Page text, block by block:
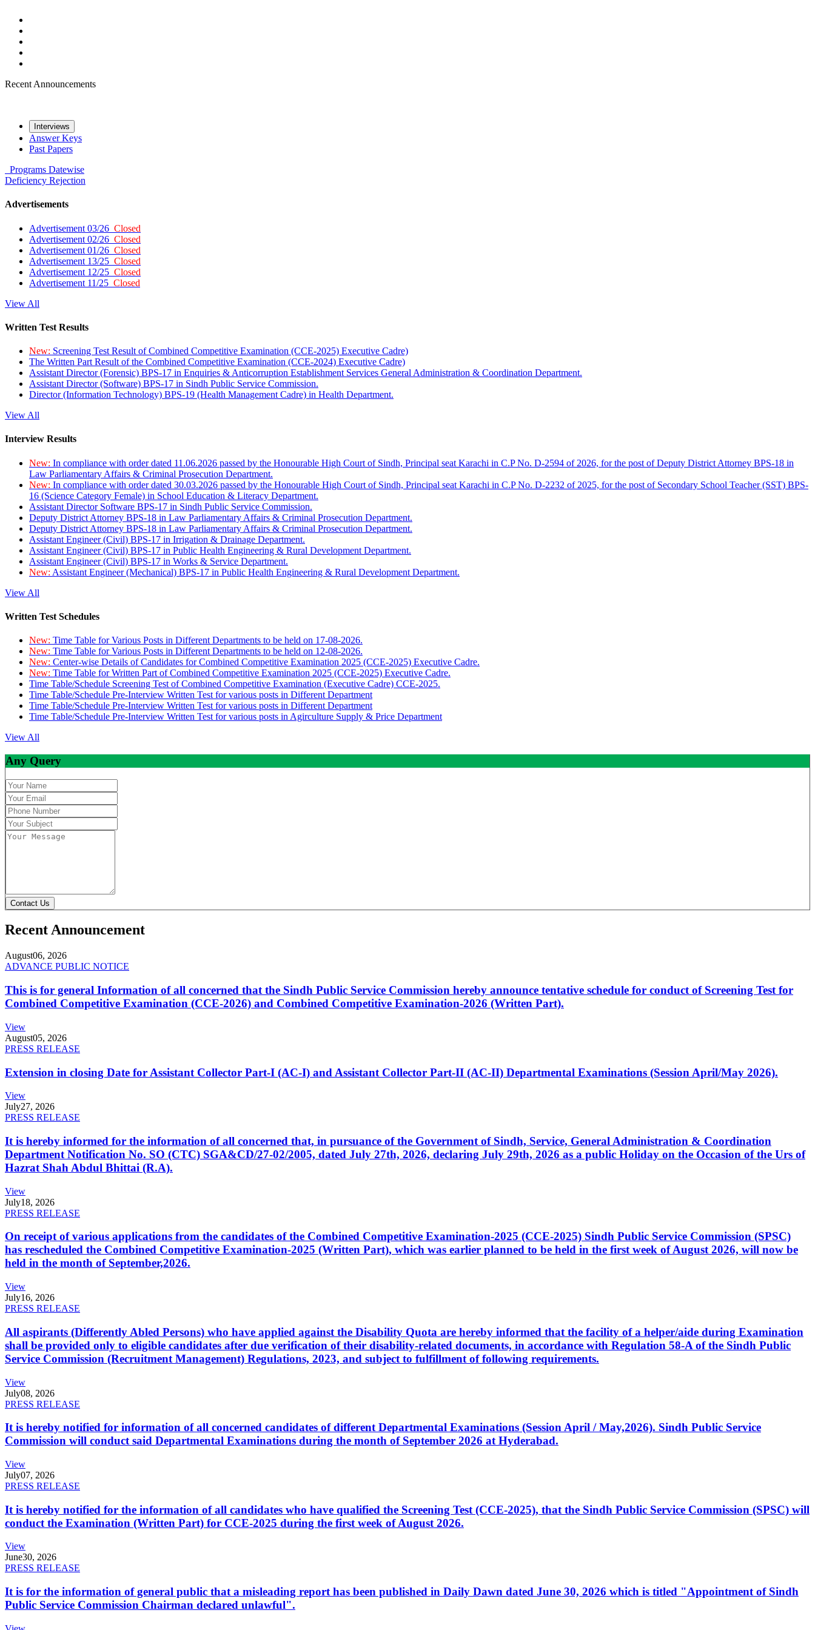
Recent Announcements
Interviews
Answer Keys
Past Papers
Programs Datewise
Deficiency Rejection
Advertisements
Advertisement 03/26 Closed
Advertisement 02/26 Closed
Advertisement 01/26 Closed
Advertisement 13/25 Closed
Advertisement 12/25 Closed
Advertisement 11/25 Closed
View All
Written Test Results
New: Screening Test Result of Combined Competitive Examination (CCE-2025) Executive Cadre)
The Written Part Result of the Combined Competitive Examination (CCE-2024) Executive Cadre)
Assistant Director (Forensic) BPS-17 in Enquiries & Anticorruption Establishment Services General Administration & Coordination Department.
Assistant Director (Software) BPS-17 in Sindh Public Service Commission.
Director (Information Technology) BPS-19 (Health Management Cadre) in Health Department.
View All
Interview Results
New: In compliance with order dated 11.06.2026 passed by the Honourable High Court of Sindh, Principal seat Karachi in C.P No. D-2594 of 2026, for the post of Deputy District Attorney BPS-18 in
Law Parliamentary Affairs & Criminal Prosecution Department.
New: In compliance with order dated 30.03.2026 passed by the Honourable High Court of Sindh, Principal seat Karachi in C.P No. D-2232 of 2025, for the post of Secondary School Teacher (SST) BPS-
16 (Science Category Female) in School Education & Literacy Department.
Assistant Director Software BPS-17 in Sindh Public Service Commission.
Deputy District Attorney BPS-18 in Law Parliamentary Affairs & Criminal Prosecution Department.
Deputy District Attorney BPS-18 in Law Parliamentary Affairs & Criminal Prosecution Department.
Assistant Engineer (Civil) BPS-17 in Irrigation & Drainage Department.
Assistant Engineer (Civil) BPS-17 in Public Health Engineering & Rural Development Department.
Assistant Engineer (Civil) BPS-17 in Works & Service Department.
New: Assistant Engineer (Mechanical) BPS-17 in Public Health Engineering & Rural Development Department.
View All
Written Test Schedules
New: Time Table for Various Posts in Different Departments to be held on 17-08-2026.
New: Time Table for Various Posts in Different Departments to be held on 12-08-2026.
New: Center-wise Details of Candidates for Combined Competitive Examination 2025 (CCE-2025) Executive Cadre.
New: Time Table for Written Part of Combined Competitive Examination 2025 (CCE-2025) Executive Cadre.
Time Table/Schedule Screening Test of Combined Competitive Examination (Executive Cadre) CCE-2025.
Time Table/Schedule Pre-Interview Written Test for various posts in Different Department
Time Table/Schedule Pre-Interview Written Test for various posts in Different Department
Time Table/Schedule Pre-Interview Written Test for various posts in Agirculture Supply & Price Department
View All
Any Query
Contact Us
Recent Announcement
August06, 2026
ADVANCE PUBLIC NOTICE
This is for general Information of all concerned that the Sindh Public Service Commission hereby announce tentative schedule for conduct of Screening Test for
Combined Competitive Examination (CCE-2026) and Combined Competitive Examination-2026 (Written Part).
View
August05, 2026
PRESS RELEASE
Extension in closing Date for Assistant Collector Part-I (AC-I) and Assistant Collector Part-II (AC-II) Departmental Examinations (Session April/May 2026).
View
July27, 2026
PRESS RELEASE
It is hereby informed for the information of all concerned that, in pursuance of the Government of Sindh, Service, General Administration & Coordination
Department Notification No. SO (CTC) SGA&CD/27-02/2005, dated July 27th, 2026, declaring July 29th, 2026 as a public Holiday on the Occasion of the Urs of
Hazrat Shah Abdul Bhittai (R.A).
View
July18, 2026
PRESS RELEASE
On receipt of various applications from the candidates of the Combined Competitive Examination-2025 (CCE-2025) Sindh Public Service Commission (SPSC)
has rescheduled the Combined Competitive Examination-2025 (Written Part), which was earlier planned to be held in the first week of August 2026, will now be
held in the month of September,2026.
View
July16, 2026
PRESS RELEASE
All aspirants (Differently Abled Persons) who have applied against the Disability Quota are hereby informed that the facility of a helper/aide during Examination
shall be provided only to eligible candidates after due verification of their disability-related documents, in accordance with Regulation 58-A of the Sindh Public
Service Commission (Recruitment Management) Regulations, 2023, and subject to fulfillment of following requirements.
View
July08, 2026
PRESS RELEASE
It is hereby notified for information of all concerned candidates of different Departmental Examinations (Session April / May,2026). Sindh Public Service
Commission will conduct said Departmental Examinations during the month of September 2026 at Hyderabad.
View
July07, 2026
PRESS RELEASE
It is hereby notified for the information of all candidates who have qualified the Screening Test (CCE-2025), that the Sindh Public Service Commission (SPSC) will
conduct the Examination (Written Part) for CCE-2025 during the first week of August 2026.
View
June30, 2026
PRESS RELEASE
It is for the information of general public that a misleading report has been published in Daily Dawn dated June 30, 2026 which is titled "Appointment of Sindh
Public Service Commission Chairman declared unlawful".